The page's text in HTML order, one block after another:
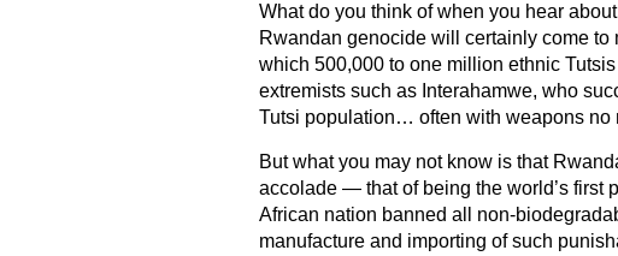
What do you think of when you hear
Rwandan genocide will certainly come
which 500,000 to one million ethnic
extremists such as Interahamwe, who
Tutsi population… often with weapons no
But what you may not know is that
accolade — that of being the world’s first
African nation banned all non-
manufacture and importing of such